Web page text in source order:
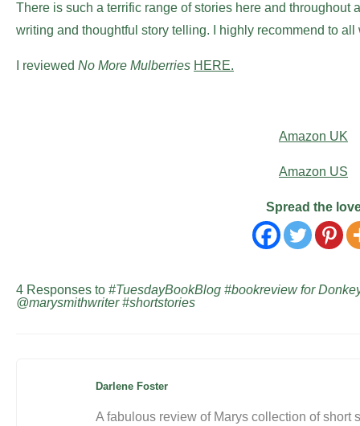
There is such a terrific range of stories here and throughout
writing and thoughtful story telling. I highly recommend to
I reviewed No More Mulberries HERE.
Amazon UK
Amazon US
Spread the
4 Responses to #TuesdayBookBlog #bookreview for
@marysmithwriter #shortstories
Darlene Foster
A fabulous review of Marys collection of short